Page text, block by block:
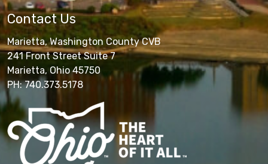
Contact Us
Marietta, Washington County CVB
241 Front Street Suite 7
Marietta, Ohio 45750
PH: 740.373.5178